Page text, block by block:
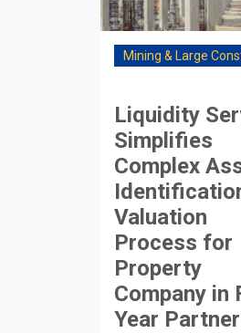
Mining & Large
Liquidity
Simplifies
Complex
Valuation
Process for
Property
Company in
Year